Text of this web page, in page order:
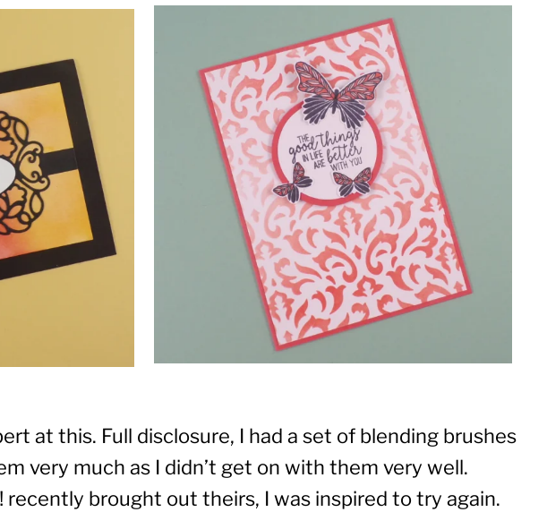
at this. Full disclosure, I had a set of blending brushes
very much as I didn’t get on with them very well.
recently brought out theirs, I was inspired to try again.